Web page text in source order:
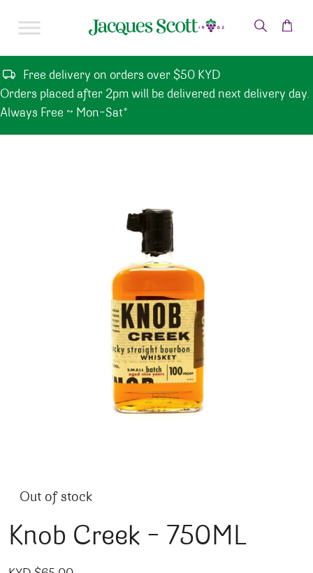
Free delivery on orders over $50 KYD
Orders placed after 2pm will be delivered next delivery day.
Always Free ~ Mon-Sat*
Out of stock
Knob Creek – 750ML